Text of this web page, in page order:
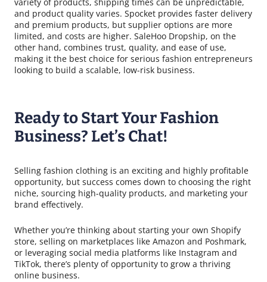
and product quality varies. Spocket provides faster delivery
and premium products, but supplier options are more
limited, and costs are higher. SaleHoo Dropship, on the
other hand, combines trust, quality, and ease of use,
making it the best choice for serious fashion entrepreneurs
looking to build a scalable, low-risk business.
Ready to Start Your Fashion
Business? Let’s Chat!
Selling fashion clothing is an exciting and highly profitable
opportunity, but success comes down to choosing the right
niche, sourcing high-quality products, and marketing your
brand effectively.
Whether you’re thinking about starting your own Shopify
store, selling on marketplaces like Amazon and Poshmark,
or leveraging social media platforms like Instagram and
TikTok, there’s plenty of opportunity to grow a thriving
online business.